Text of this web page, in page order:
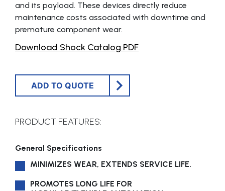
and its payload. These devices directly reduce
maintenance costs associated with downtime and
premature component wear.
Download Shock Catalog PDF
ADD TO QUOTE
PRODUCT FEATURES:
General Specifications
MINIMIZES WEAR, EXTENDS SERVICE LIFE.
PROMOTES LONG LIFE FOR